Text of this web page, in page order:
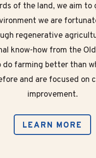
of the land, we aim to
we are
regenerative
know-how from the
farming better than
and are focused on
improvement.
LEARN MORE